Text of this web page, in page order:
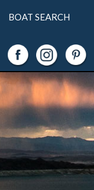
BOAT SEARCH